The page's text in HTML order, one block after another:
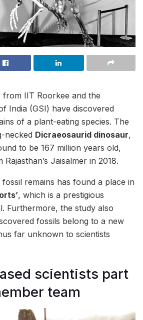
from IIT Roorkee and the
India (GSI) have discovered
of a plant-eating species. The
necked Dicraeosaurid dinosaur,
to be 167 million years old,
Jaisalmer in 2018.
remains has found a place in
, which is a prestigious
Furthermore, the study also
fossils belong to a new
far unknown to scientists
scientists part
team